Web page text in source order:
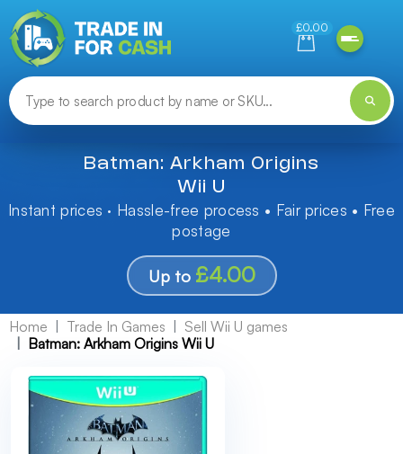
£0.00
Batman: Arkham Origins
Wii U
Instant prices · Hassle-free process • Fair prices • Free
postage
Up to £4.00
Home Trade In Games
Sell Wii U games
Batman: Arkham Origins Wii U